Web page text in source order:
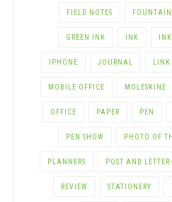
FIELD NOTES FOUNTAIN
GREEN INK INK
IPHONE JOURNAL LINK
MOBILE OFFICE MOLESKINE
OFFICE PAPER PEN
PEN SHOW PHOTO OF
PLANNERS POST AND
REVIEW STATIONERY